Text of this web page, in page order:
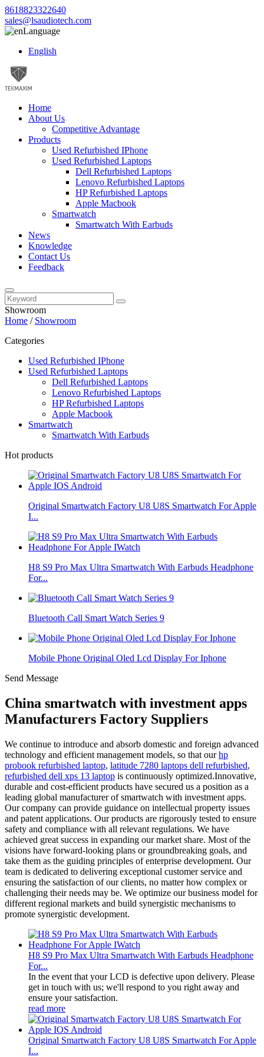
8618823322640
sales@lsaudiotech.com
Language
English
Home
About Us
Competitive Advantage
Products
Used Refurbished IPhone
Used Refurbished Laptops
Dell Refurbished Laptops
Lenovo Refurbished Laptops
HP Refurbished Laptops
Apple Macbook
Smartwatch
Smartwatch With Earbuds
News
Knowledge
Contact Us
Feedback
Showroom
Home / Showroom
Categories
Used Refurbished IPhone
Used Refurbished Laptops
Dell Refurbished Laptops
Lenovo Refurbished Laptops
HP Refurbished Laptops
Apple Macbook
Smartwatch
Smartwatch With Earbuds
Hot products
Original Smartwatch Factory U8 U8S Smartwatch For Apple
I...
H8 S9 Pro Max Ultra Smartwatch With Earbuds Headphone
For...
Bluetooth Call Smart Watch Series 9
Mobile Phone Original Oled Lcd Display For Iphone
Send Message
China smartwatch with investment apps
Manufacturers Factory Suppliers
We continue to introduce and absorb domestic and foreign advanced
technology and efficient management models, so that ourhp
probook refurbished laptop, latitude 7280 laptops dell refurbished,
refurbished dell xps 13 laptop is continuously optimized.Innovative,
durable and cost-efficient products have secured us a position as a
leading global manufacturer of smartwatch with investment apps.
Our company can provide guidance on intellectual property issues
and patent applications. Our products are rigorously tested to ensure
safety and compliance with all relevant regulations. We have
achieved great success in expanding our market share. Most of the
visions have forward-looking plans or groundbreaking goals, and
take them as the guiding principles of enterprise development. Our
team is dedicated to delivering exceptional customer service and
ensuring the satisfaction of our clients, no matter how complex or
challenging their needs may be. We optimize our business model for
different regional markets and build synergistic mechanisms to
promote synergistic development.
H8 S9 Pro Max Ultra Smartwatch With Earbuds Headphone
For...
In the event that your LCD is defective upon delivery. Please
get in touch with us; we'll respond to you right away and
ensure your satisfaction.
read more
Original Smartwatch Factory U8 U8S Smartwatch For Apple
I...